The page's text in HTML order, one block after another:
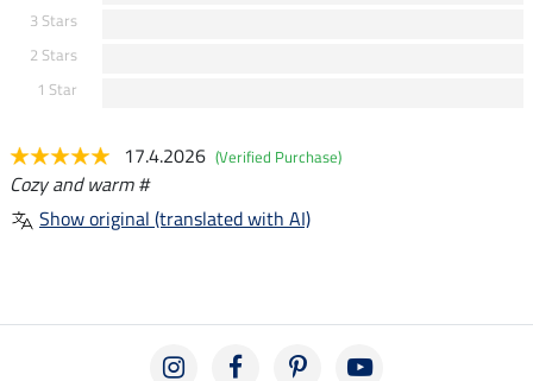
3 Stars
2 Stars
1 Star
17.4.2026 (Verified Purchase)
Cozy and warm #
Show original (translated with AI)